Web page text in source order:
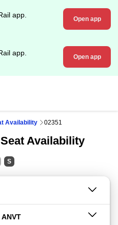
app.
Open app
app.
Open app
Availability 02351
Availability
S